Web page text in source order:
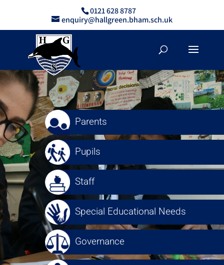
0121 628 8787
enquiry@hallgreen.bham.sch.uk
Parents
Pupils
Staff
Special Educational Needs
Governance